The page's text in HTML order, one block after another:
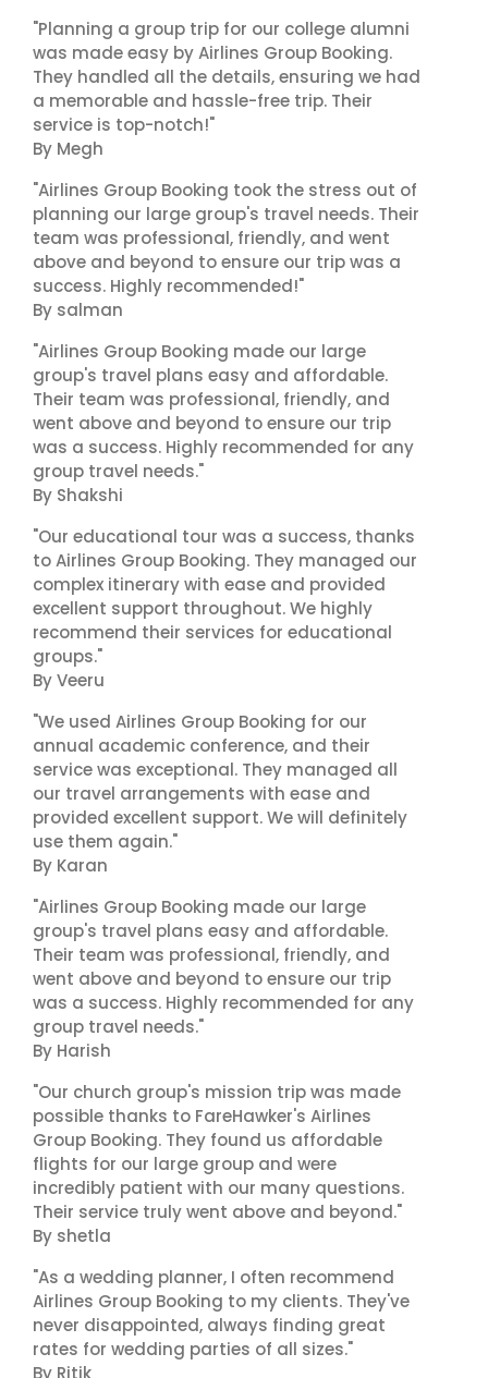
"Planning a group trip for our college alumni
was made easy by Airlines Group Booking.
They handled all the details, ensuring we had
a memorable and hassle-free trip. Their
service is top-notch!"
By Megh
"Airlines Group Booking took the stress out of
planning our large group's travel needs. Their
team was professional, friendly, and went
above and beyond to ensure our trip was a
success. Highly recommended!"
By salman
"Airlines Group Booking made our large
group's travel plans easy and affordable.
Their team was professional, friendly, and
went above and beyond to ensure our trip
was a success. Highly recommended for any
group travel needs."
By Shakshi
"Our educational tour was a success, thanks
to Airlines Group Booking. They managed our
complex itinerary with ease and provided
excellent support throughout. We highly
recommend their services for educational
groups."
By Veeru
"We used Airlines Group Booking for our
annual academic conference, and their
service was exceptional. They managed all
our travel arrangements with ease and
provided excellent support. We will definitely
use them again."
By Karan
"Airlines Group Booking made our large
group's travel plans easy and affordable.
Their team was professional, friendly, and
went above and beyond to ensure our trip
was a success. Highly recommended for any
group travel needs."
By Harish
"Our church group's mission trip was made
possible thanks to FareHawker's Airlines
Group Booking. They found us affordable
flights for our large group and were
incredibly patient with our many questions.
Their service truly went above and beyond."
By shetla
"As a wedding planner, I often recommend
Airlines Group Booking to my clients. They've
never disappointed, always finding great
rates for wedding parties of all sizes."
By Ritik